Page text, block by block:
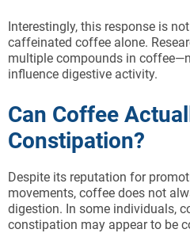
Interestingly, this response is
caffeinated coffee alone.
multiple compounds in
influence digestive activity.
Can Coffee
Constipation?
Despite its reputation for
movements, coffee does not
digestion. In some individuals,
constipation may appear to be